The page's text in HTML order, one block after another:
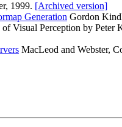
1999. [Archived version]
Generation Gordon
Visual Perception by Peter
MacLeod and Webster,